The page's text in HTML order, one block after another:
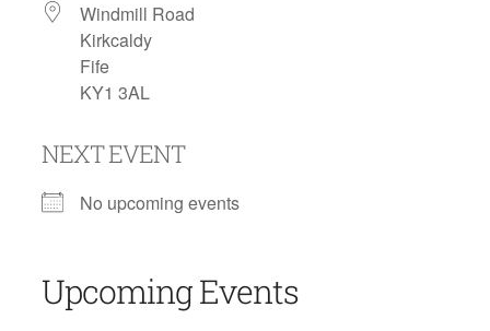
Windmill Road
Kirkcaldy
Fife
KY1 3AL
NEXT EVENT
No upcoming events
Upcoming Events